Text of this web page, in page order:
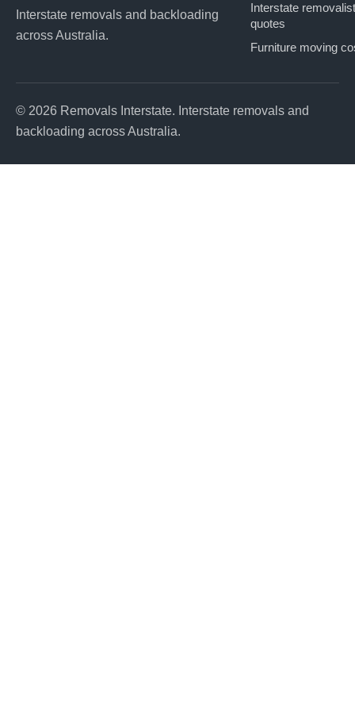
Interstate removals and backloading
across Australia.
Interstate removalist
quotes
Furniture moving
© 2026 Removals Interstate. Interstate removals and
backloading across Australia.